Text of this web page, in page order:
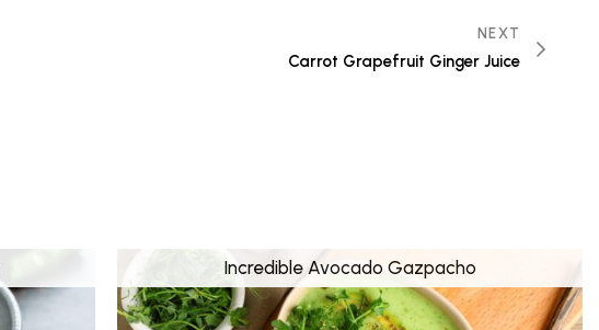
NEXT
Carrot Grapefruit Ginger Juice
Incredible Avocado Gazpacho